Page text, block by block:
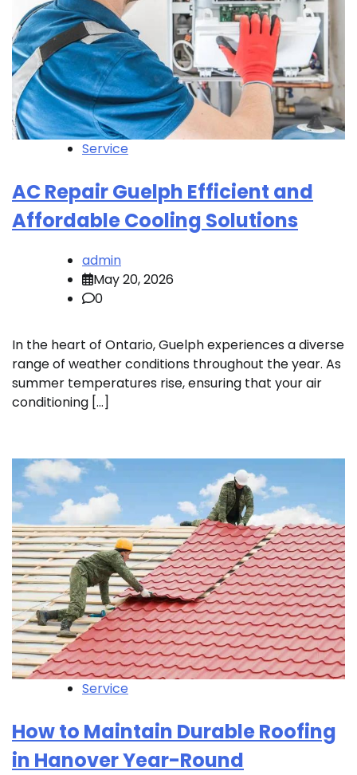
Service
AC Repair Guelph Efficient and
Affordable Cooling Solutions
admin
May 20, 2026
0
In the heart of Ontario, Guelph experiences a diverse
range of weather conditions throughout the year. As
summer temperatures rise, ensuring that your air
conditioning […]
Service
How to Maintain Durable Roofing
in Hanover Year-Round